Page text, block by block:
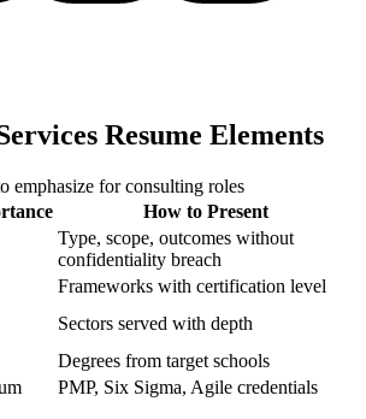
Resume Elements
emphasize for consulting roles
How to Present
Type, scope, outcomes without
confidentiality breach
Frameworks with certification level
Sectors served with depth
Degrees from target schools
PMP, Six Sigma, Agile credentials